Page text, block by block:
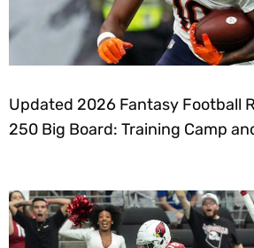
Updated 2026 Fantasy Football
250 Big Board: Training Camp